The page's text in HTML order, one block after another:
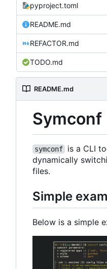
pyproject.toml
README.md
REFACTOR.md
TODO.md
README.md
Symconf
symconf
is a CLI
dynamically
files.
Simple
Below is a simple